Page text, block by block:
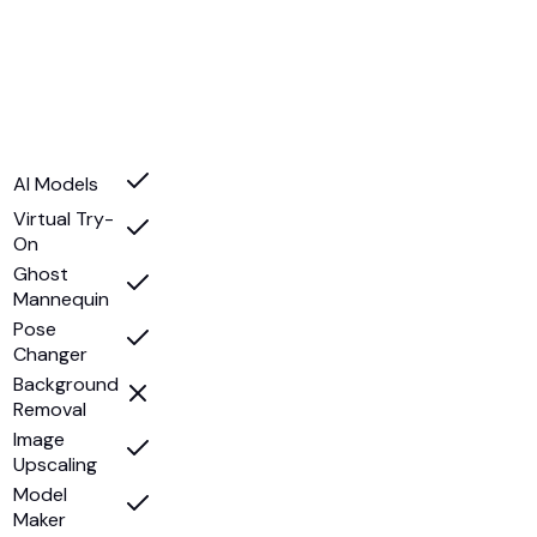
AI Models
Virtual Try-
On
Ghost
Mannequin
Pose
Changer
Background
Removal
Image
Upscaling
Model
Maker